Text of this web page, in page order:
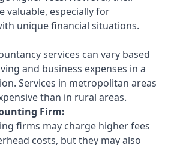
valuable, especially for
unique financial situations.
services can vary based
and business expenses in a
Services in metropolitan areas
than in rural areas.
Firm:
firms may charge higher fees
costs, but they may also